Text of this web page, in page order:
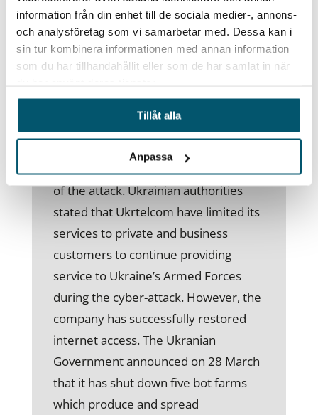
information från din enhet till de sociala medier-, annons-
och analysföretag som vi samarbetar med. Dessa kan i
sin tur kombinera informationen med annan information
som du har tillhandahållit eller som de har samlat in när
Tillåt alla
Anpassa
Russian cyber hostilities targeting
civilian organisations and
infrastructure.
percent drop in service at the height
of the attack. Ukrainian authorities
stated that Ukrtelcom have limited its
services to private and business
customers to continue providing
service to Ukraine’s Armed Forces
during the cyber-attack. However, the
company has successfully restored
internet access. The Ukranian
Government announced on 28 March
that it has shut down five bot farms
which produce and spread